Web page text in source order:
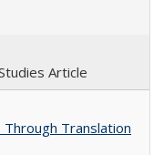
Article
Through Translation